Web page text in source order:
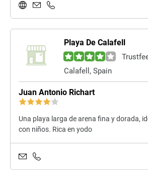
Playa De Calafell
Calafell, Spain
Juan Antonio Richart
Una playa larga de arena fina y dorada,
con niños. Rica en yodo